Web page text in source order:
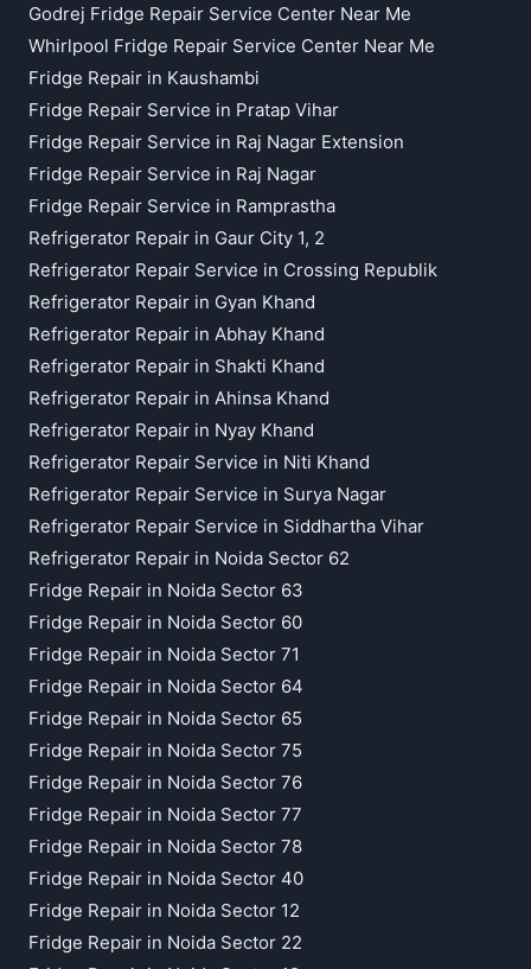
Godrej Fridge Repair Service Center Near Me
Whirlpool Fridge Repair Service Center Near Me
Fridge Repair in Kaushambi
Fridge Repair Service in Pratap Vihar
Fridge Repair Service in Raj Nagar Extension
Fridge Repair Service in Raj Nagar
Fridge Repair Service in Ramprastha
Refrigerator Repair in Gaur City 1, 2
Refrigerator Repair Service in Crossing Republik
Refrigerator Repair in Gyan Khand
Refrigerator Repair in Abhay Khand
Refrigerator Repair in Shakti Khand
Refrigerator Repair in Ahinsa Khand
Refrigerator Repair in Nyay Khand
Refrigerator Repair Service in Niti Khand
Refrigerator Repair Service in Surya Nagar
Refrigerator Repair Service in Siddhartha Vihar
Refrigerator Repair in Noida Sector 62
Fridge Repair in Noida Sector 63
Fridge Repair in Noida Sector 60
Fridge Repair in Noida Sector 71
Fridge Repair in Noida Sector 64
Fridge Repair in Noida Sector 65
Fridge Repair in Noida Sector 75
Fridge Repair in Noida Sector 76
Fridge Repair in Noida Sector 77
Fridge Repair in Noida Sector 78
Fridge Repair in Noida Sector 40
Fridge Repair in Noida Sector 12
Fridge Repair in Noida Sector 22